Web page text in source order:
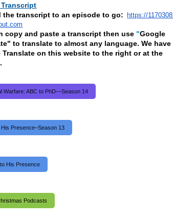
Transcript
the transcript to an episode to go:
https://1170308.
copy and paste a transcript then use "Google
to translate to almost any language. We have
Translate on this website to the right or at the
Warfare: ABC to PhD—Season 14
His Presence–Season 13
His Presence
Podcasts